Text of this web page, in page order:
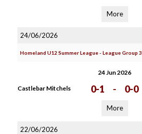
More
24/06/2026
Homeland U12 Summer League - League Group 3
24 Jun 2026
Castlebar Mitchels 0-1 - 0-0
More
22/06/2026